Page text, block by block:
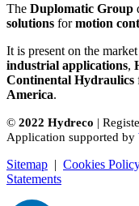
The Duplomatic Group
solutions formotion
It is present on the
industrial applications,
Continental Hydraulics
America.
© 2022 Hydreco |
Application supported by
Sitemap | Cookies
Statements